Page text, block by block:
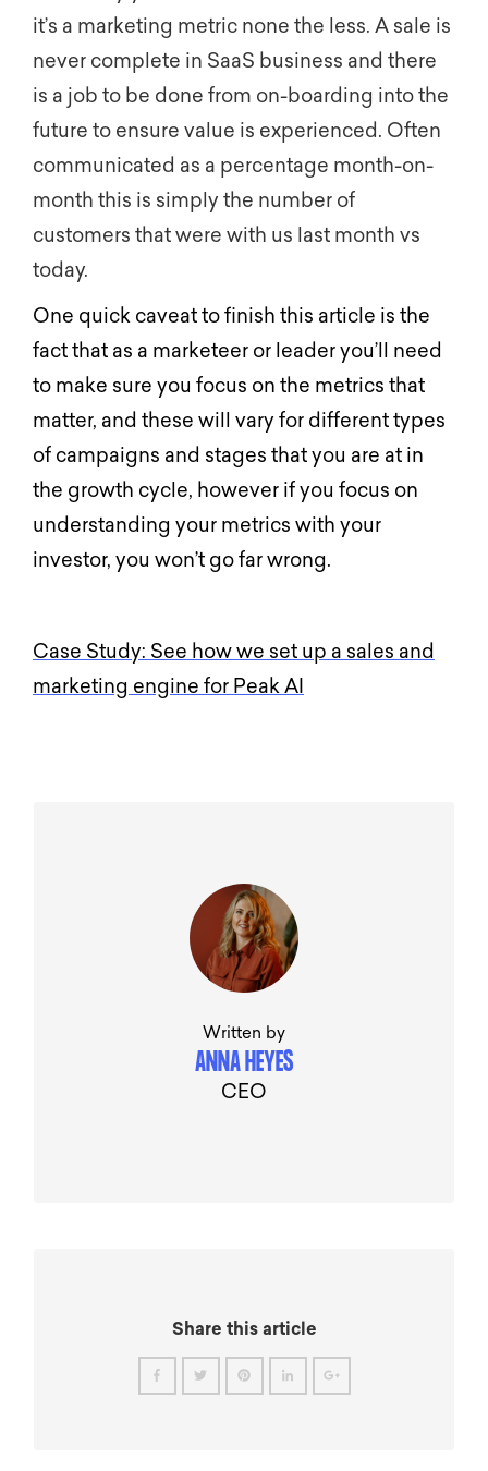
it’s a marketing metric none the less. A sale is
never complete in SaaS business and there
is a job to be done from on-boarding into the
future to ensure value is experienced. Often
communicated as a percentage month-on-
month this is simply the number of
customers that were with us last month vs
today.
One quick caveat to finish this article is the
fact that as a marketeer or leader you’ll need
to make sure you focus on the metrics that
matter, and these will vary for different types
of campaigns and stages that you are at in
the growth cycle, however if you focus on
understanding your metrics with your
investor, you won’t go far wrong.
Case Study: See how we set up a sales and
marketing engine for Peak AI
Written by
ANNA HEYES
CEO
Share this article